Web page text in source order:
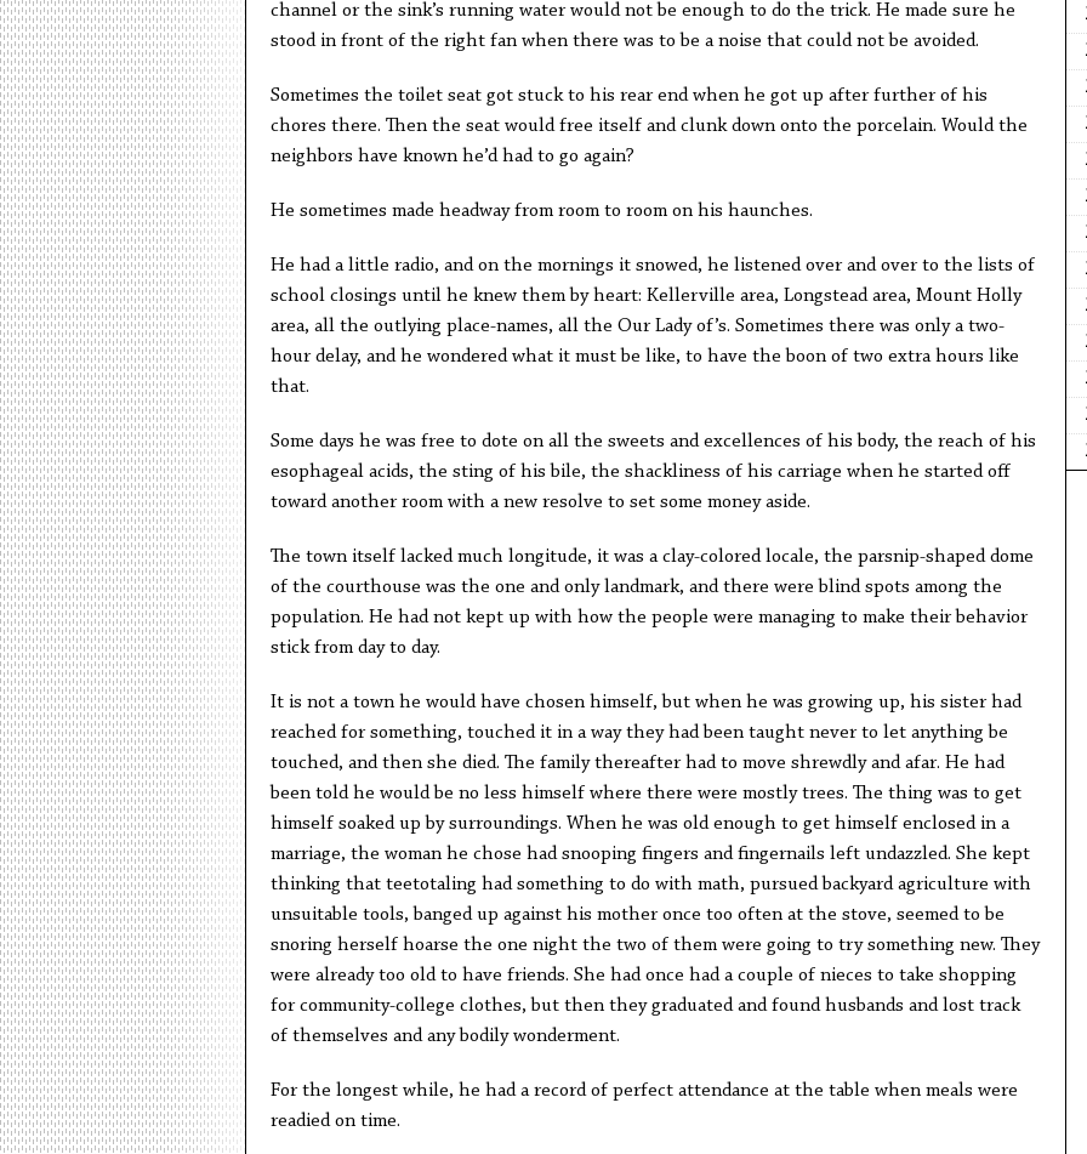
channel or the sink’s running water would not be enough to do the trick. He made sure he
stood in front of the right fan when there was to be a noise that could not be avoided.
Sometimes the toilet seat got stuck to his rear end when he got up after further of his
chores there. Then the seat would free itself and clunk down onto the porcelain. Would the
neighbors have known he’d had to go again?
He sometimes made headway from room to room on his haunches.
He had a little radio, and on the mornings it snowed, he listened over and over to the lists of
school closings until he knew them by heart: Kellerville area, Longstead area, Mount Holly
area, all the outlying place-names, all the Our Lady of’s. Sometimes there was only a two-
hour delay, and he wondered what it must be like, to have the boon of two extra hours like
that.
Some days he was free to dote on all the sweets and excellences of his body, the reach of his
esophageal acids, the sting of his bile, the shackliness of his carriage when he started off
toward another room with a new resolve to set some money aside.
The town itself lacked much longitude, it was a clay-colored locale, the parsnip-shaped dome
of the courthouse was the one and only landmark, and there were blind spots among the
population. He had not kept up with how the people were managing to make their behavior
stick from day to day.
It is not a town he would have chosen himself, but when he was growing up, his sister had
reached for something, touched it in a way they had been taught never to let anything be
touched, and then she died. The family thereafter had to move shrewdly and afar. He had
been told he would be no less himself where there were mostly trees. The thing was to get
himself soaked up by surroundings. When he was old enough to get himself enclosed in a
marriage, the woman he chose had snooping fingers and fingernails left undazzled. She kept
thinking that teetotaling had something to do with math, pursued backyard agriculture with
unsuitable tools, banged up against his mother once too often at the stove, seemed to be
snoring herself hoarse the one night the two of them were going to try something new. They
were already too old to have friends. She had once had a couple of nieces to take shopping
for community-college clothes, but then they graduated and found husbands and lost track
of themselves and any bodily wonderment.
For the longest while, he had a record of perfect attendance at the table when meals were
readied on time.